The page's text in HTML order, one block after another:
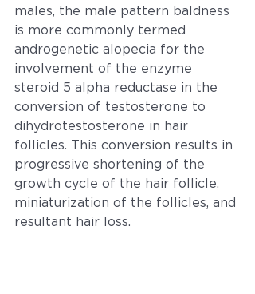
males, the male pattern baldness
is more commonly termed
androgenetic alopecia for the
involvement of the enzyme
steroid 5 alpha reductase in the
conversion of testosterone to
dihydrotestosterone in hair
follicles. This conversion results in
progressive shortening of the
growth cycle of the hair follicle,
miniaturization of the follicles, and
resultant hair loss.